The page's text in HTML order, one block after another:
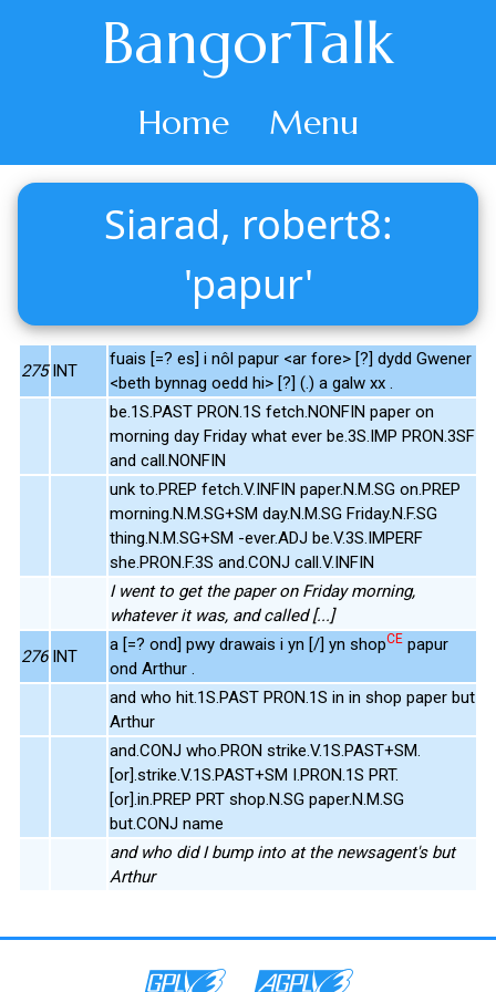
BangorTalk
Home Menu
Siarad, robert8:
'papur'
275 INT
fuais [=? es] i nôl papur <ar fore> [?] dydd Gwener
<beth bynnag oedd hi> [?] (.) a galw xx .
be.1S.PAST PRON.1S fetch.NONFIN paper on
morning day Friday what ever be.3S.IMP PRON.3SF
and call.NONFIN
unk to.PREP fetch.V.INFIN paper.N.M.SG on.PREP
morning.N.M.SG+SM day.N.M.SG Friday.N.F.SG
thing.N.M.SG+SM -ever.ADJ be.V.3S.IMPERF
she.PRON.F.3S and.CONJ call.V.INFIN
I went to get the paper on Friday morning,
whatever it was, and called [...]
276 INT
a [=? ond] pwy drawais i yn [/] yn shopCE papur
ond Arthur .
and who hit.1S.PAST PRON.1S in in shop paper but
Arthur
and.CONJ who.PRON strike.V.1S.PAST+SM.
[or].strike.V.1S.PAST+SM I.PRON.1S PRT.
[or].in.PREP PRT shop.N.SG paper.N.M.SG
but.CONJ name
and who did I bump into at the newsagent's but
Arthur